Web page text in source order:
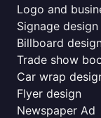
Logo and
Signage design
Billboard
Trade show
Car wrap
Flyer design
Newspaper Ad